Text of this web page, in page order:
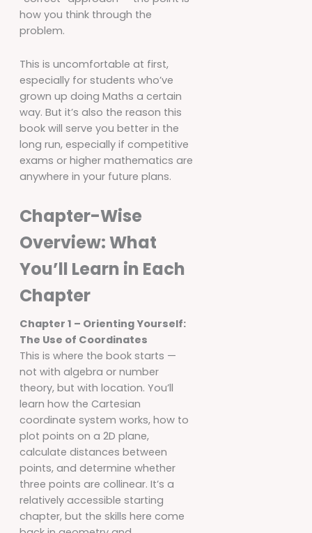
how you think through the
problem.
This is uncomfortable at first,
especially for students who’ve
grown up doing Maths a certain
way. But it’s also the reason this
book will serve you better in the
long run, especially if competitive
exams or higher mathematics are
anywhere in your future plans.
Chapter-Wise
Overview: What
You’ll Learn in Each
Chapter
Chapter 1 – Orienting Yourself:
The Use of Coordinates
This is where the book starts —
not with algebra or number
theory, but with location. You’ll
learn how the Cartesian
coordinate system works, how to
plot points on a 2D plane,
calculate distances between
points, and determine whether
three points are collinear. It’s a
relatively accessible starting
chapter, but the skills here come